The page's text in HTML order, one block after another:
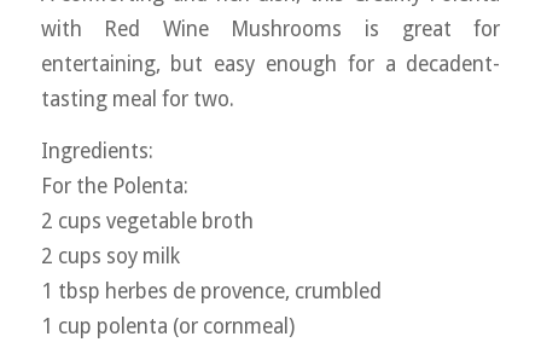
with Red Wine Mushrooms is great for
entertaining, but easy enough for a decadent-
tasting meal for two.
Ingredients:
For the Polenta:
2 cups vegetable broth
2 cups soy milk
1 tbsp herbes de provence, crumbled
1 cup polenta (or cornmeal)